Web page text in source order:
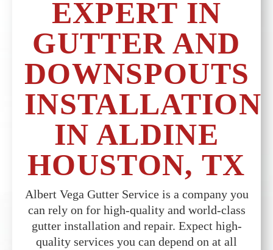
EXPERT IN
GUTTER AND
DOWNSPOUTS
INSTALLATION
IN ALDINE
HOUSTON, TX
Albert Vega Gutter Service is a company you
can rely on for high-quality and world-class
gutter installation and repair. Expect high-
quality services you can depend on at all